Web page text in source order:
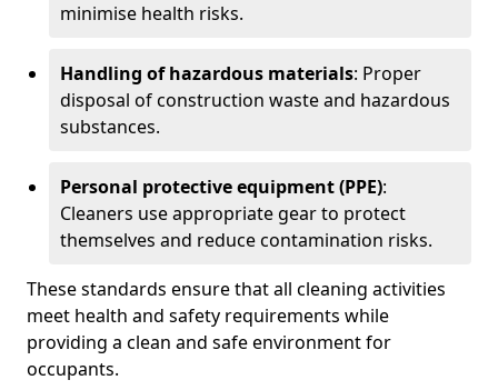
minimise health risks.
Handling of hazardous materials: Proper
disposal of construction waste and hazardous
substances.
Personal protective equipment (PPE):
Cleaners use appropriate gear to protect
themselves and reduce contamination risks.
These standards ensure that all cleaning activities
meet health and safety requirements while
providing a clean and safe environment for
occupants.